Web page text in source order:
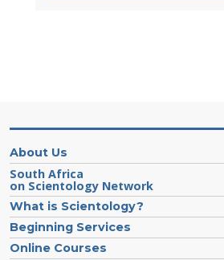
About Us
South Africa
on Scientology Network
What is Scientology?
Beginning Services
Online Courses